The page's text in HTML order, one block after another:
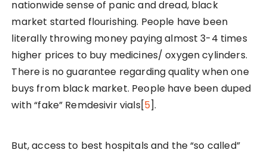
nationwide sense of panic and dread, black
market started flourishing. People have been
literally throwing money paying almost 3-4 times
higher prices to buy medicines/ oxygen cylinders.
There is no guarantee regarding quality when one
buys from black market. People have been duped
with “fake” Remdesivir vials[5].
But, access to best hospitals and the “so called”